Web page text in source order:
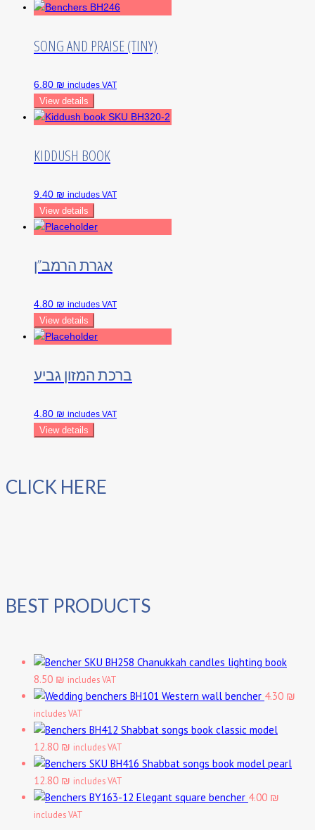
SONG AND PRAISE (TINY)
6.80 ₪ includes VAT
View details
KIDDUSH BOOK
9.40 ₪ includes VAT
View details
אגרת הרמב”ן
4.80 ₪ includes VAT
View details
ברכת המזון גביע
4.80 ₪ includes VAT
View details
CLICK HERE
BEST PRODUCTS
Chanukkah candles lighting book
8.50 ₪ includes VAT
Western wall bencher 4.30 ₪
includes VAT
Shabbat songs book classic model
12.80 ₪ includes VAT
Shabbat songs book model pearl
12.80 ₪ includes VAT
Elegant square bencher 4.00 ₪
includes VAT